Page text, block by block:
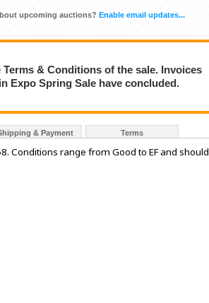
upcoming auctions? Enable email updates...
& Conditions of the sale. Invoices
Expo Spring Sale have concluded.
& Payment Terms
Conditions range from Good to EF and should